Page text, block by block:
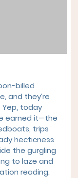
billed
and they’re
Yep, today
earned it—the
trips
hecticness
the gurgling
to laze and
reading.